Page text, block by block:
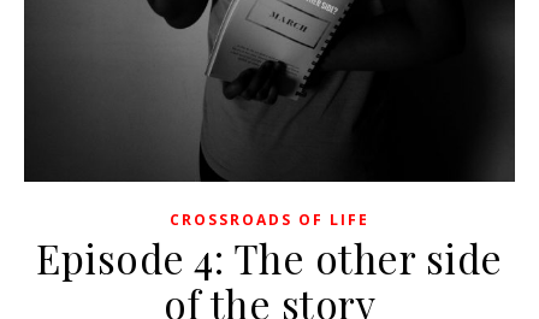
CROSSROADS OF LIFE
Episode 4: The other side
of the story